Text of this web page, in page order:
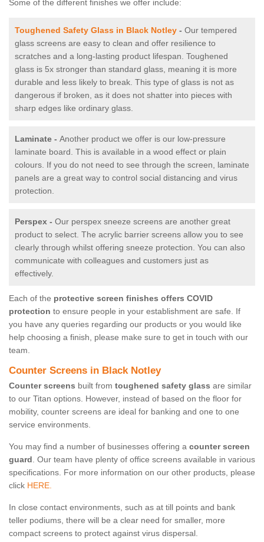
Some of the different finishes we offer include:
Toughened Safety Glass in Black Notley - Our tempered
glass screens are easy to clean and offer resilience to
scratches and a long-lasting product lifespan. Toughened
glass is 5x stronger than standard glass, meaning it is more
durable and less likely to break. This type of glass is not as
dangerous if broken, as it does not shatter into pieces with
sharp edges like ordinary glass.
Laminate - Another product we offer is our low-pressure
laminate board. This is available in a wood effect or plain
colours. If you do not need to see through the screen, laminate
panels are a great way to control social distancing and virus
protection.
Perspex - Our perspex sneeze screens are another great
product to select. The acrylic barrier screens allow you to see
clearly through whilst offering sneeze protection. You can also
communicate with colleagues and customers just as
effectively.
Each of the protective screen finishes offers COVID
protection to ensure people in your establishment are safe. If
you have any queries regarding our products or you would like
help choosing a finish, please make sure to get in touch with our
team.
Counter Screens in Black Notley
Counter screens built from toughened safety glass are similar
to our Titan options. However, instead of based on the floor for
mobility, counter screens are ideal for banking and one to one
service environments.
You may find a number of businesses offering a counter screen
guard. Our team have plenty of office screens available in various
specifications. For more information on our other products, please
click HERE.
In close contact environments, such as at till points and bank
teller podiums, there will be a clear need for smaller, more
compact screens to protect against virus dispersal.